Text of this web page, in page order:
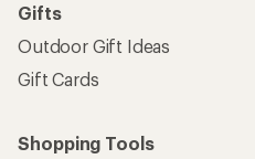
Gifts
Outdoor Gift Ideas
Gift Cards
Shopping Tools